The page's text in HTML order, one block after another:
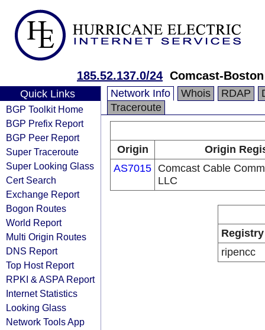
185.52.137.0/24 Comcast-Boston
Quick Links
BGP Toolkit Home
BGP Prefix Report
BGP Peer Report
Super Traceroute
Super Looking Glass
Cert Search
Exchange Report
Bogon Routes
World Report
Multi Origin Routes
DNS Report
Top Host Report
RPKI & ASPA Report
Internet Statistics
Looking Glass
Network Tools App
Network Info Whois RDAP
Traceroute
Origin
Origin
AS7015 Comcast Cable
LLC
Registry
ripencc